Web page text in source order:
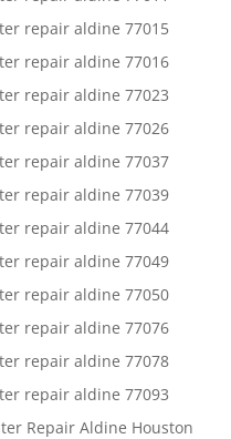
repair aldine 77015
repair aldine 77016
repair aldine 77023
repair aldine 77026
repair aldine 77037
repair aldine 77039
repair aldine 77044
repair aldine 77049
repair aldine 77050
repair aldine 77076
repair aldine 77078
repair aldine 77093
Repair Aldine Houston